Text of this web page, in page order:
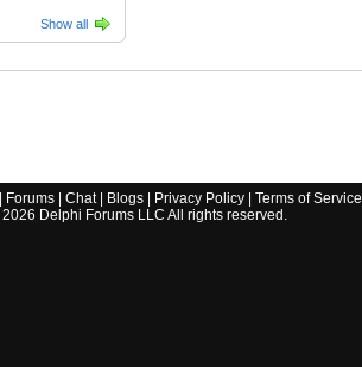
Show all
Forums| Chat| Blogs| Privacy Policy| Terms of Service
2026 Delphi Forums LLC All rights reserved.